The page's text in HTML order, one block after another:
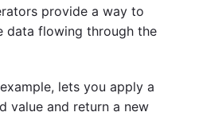
provide a way to
data flowing through the
lets you apply a
value and return a new